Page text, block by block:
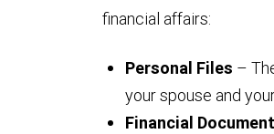
financial affairs:
Personal Files –
your spouse and
Financial